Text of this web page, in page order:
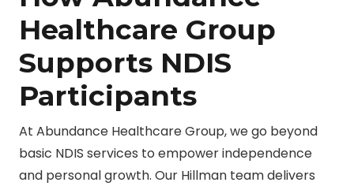
Healthcare Group
Supports NDIS
Participants
At Abundance Healthcare Group, we go beyond
basic NDIS services to empower independence
and personal growth. Our Hillman team delivers